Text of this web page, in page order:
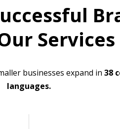
Services
businesses expand in 38
languages.